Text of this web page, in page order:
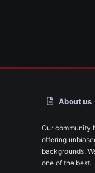
About us
Our community
offering
backgrounds.
one of the best.